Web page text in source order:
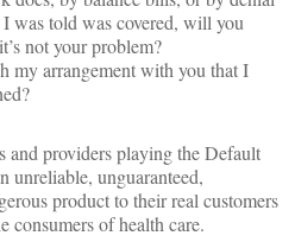
was told was covered, will you
not your problem?
my arrangement with you that I
and providers playing the Default
unreliable, unguaranteed,
product to their real customers
consumers of health care.